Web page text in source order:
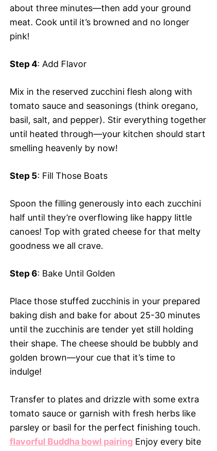
about three minutes—then add your ground
meat. Cook until it’s browned and no longer
pink!
Step 4: Add Flavor
Mix in the reserved zucchini flesh along with
tomato sauce and seasonings (think oregano,
basil, salt, and pepper). Stir everything together
until heated through—your kitchen should start
smelling heavenly by now!
Step 5: Fill Those Boats
Spoon the filling generously into each zucchini
half until they’re overflowing like happy little
canoes! Top with grated cheese for that melty
goodness we all crave.
Step 6: Bake Until Golden
Place those stuffed zucchinis in your prepared
baking dish and bake for about 25-30 minutes
until the zucchinis are tender yet still holding
their shape. The cheese should be bubbly and
golden brown—your cue that it’s time to
indulge!
Transfer to plates and drizzle with some extra
tomato sauce or garnish with fresh herbs like
parsley or basil for the perfect finishing touch.
flavorful Buddha bowl pairing Enjoy every bite